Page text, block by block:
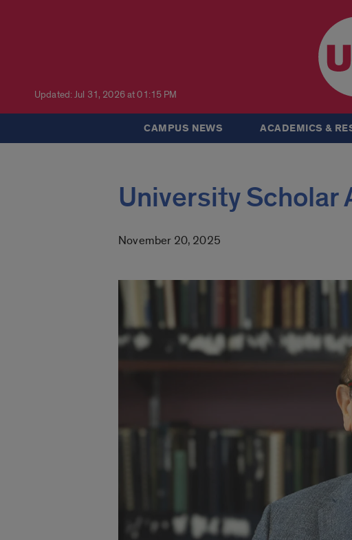
Updated: Jul 31, 2026 at 01:15 PM
CAMPUS NEWS ACADEMICS &
University Scholar
November 20, 2025